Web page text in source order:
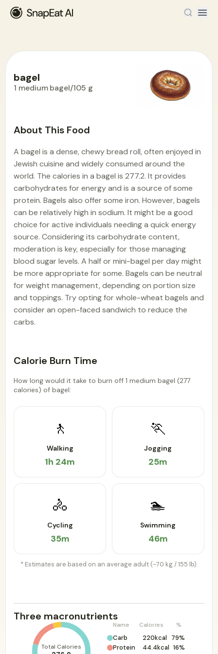
bagel
1 medium bagel/105 g
About This Food
A bagel is a dense, chewy bread roll, often enjoyed in
Jewish cuisine and widely consumed around the
world. The calories in a bagel is 277.2. It provides
carbohydrates for energy and is a source of some
protein. Bagels also offer some iron. However, bagels
can be relatively high in sodium. It might be a good
choice for active individuals needing a quick energy
source. Considering its carbohydrate content,
moderation is key, especially for those managing
blood sugar levels. A half or mini-bagel per day might
be more appropriate for some. Bagels can be neutral
for weight management, depending on portion size
and toppings. Try opting for whole-wheat bagels and
consider an open-faced sandwich to reduce the
carbs.
Calorie Burn Time
How long would it take to burn off 1 medium bagel (277
calories) of bagel:
🚶
Walking
1h 24m
🏃
Jogging
25m
🚴
Cycling
35m
🏊
Swimming
46m
* Estimates are based on an average adult (~70 kg / 155 lb).
Three macronutrients
Total Calories
Name Calories %
Carb 220kcal
79%
Protein
44.4kcal 16%